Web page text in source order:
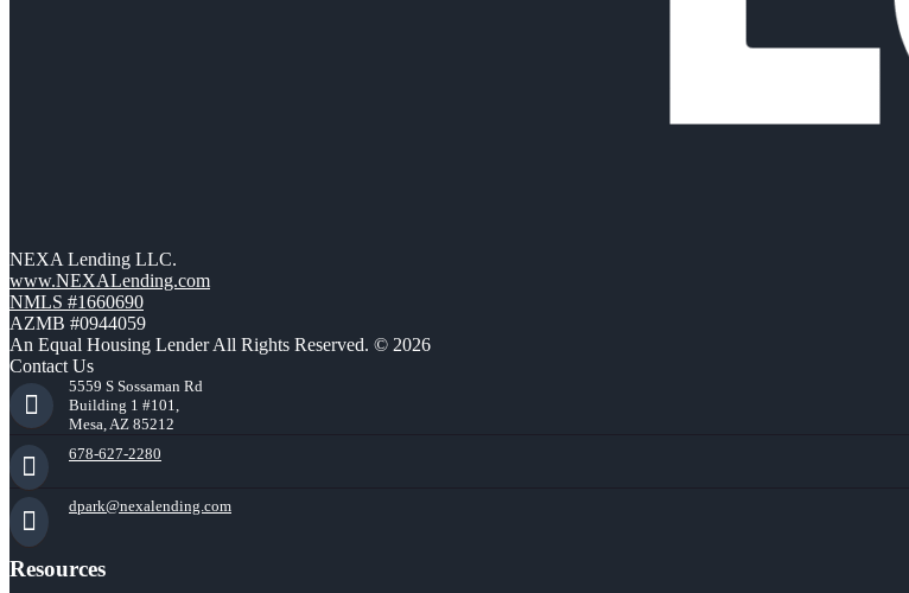
NEXA Lending LLC.
www.NEXALending.com
NMLS #1660690
AZMB #0944059
An Equal Housing Lender All Rights Reserved. © 2026
Contact Us
5559 S Sossaman Rd
Building 1 #101,
Mesa, AZ 85212
678-627-2280
dpark@nexalending.com
Resources